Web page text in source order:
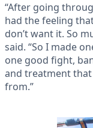
“After going
had the feeling
don’t want it. So
said. “So I made
one good fight,
and treatment that
from.”